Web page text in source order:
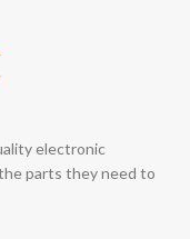
electronic
parts they need to